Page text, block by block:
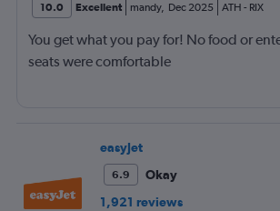
10.0 Excellent mandy, Dec 2025 ATH - RIX
You get what you pay for! No food or
seats were comfortable
easyJet
6.9
Okay
1,921 reviews